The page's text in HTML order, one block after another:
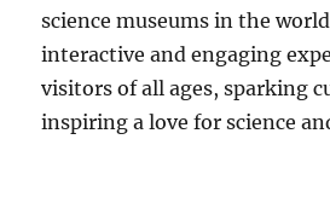
science museums in the
interactive and engaging
visitors of all ages, sparking
inspiring a love for science